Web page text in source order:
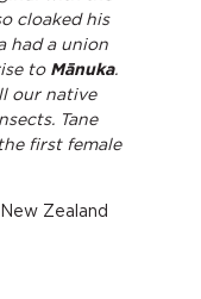
cloaked his
had a union
to Mānuka.
our native
Tane
first female
Zealand